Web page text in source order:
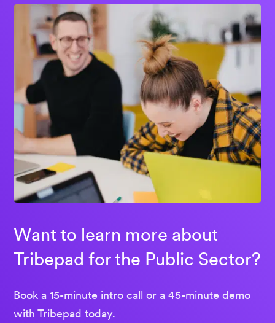
Want to learn more about
Tribepad for the Public Sector?
Book a 15-minute intro call or a 45-minute demo
with Tribepad today.